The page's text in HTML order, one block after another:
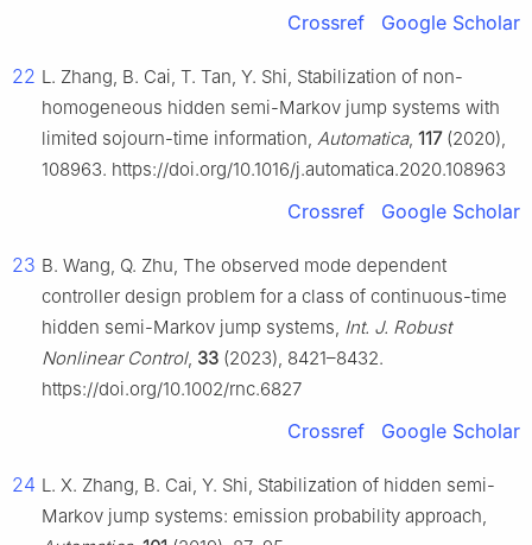
Crossref Google Scholar
22 L. Zhang, B. Cai, T. Tan, Y. Shi, Stabilization of non-
homogeneous hidden semi-Markov jump systems with
limited sojourn-time information, Automatica, 117(2020),
108963. https://doi.org/10.1016/j.automatica.2020.108963
Crossref Google Scholar
23 B. Wang, Q. Zhu, The observed mode dependent
controller design problem for a class of continuous-time
hidden semi-Markov jump systems, Int. J. Robust
Nonlinear Control, 33 (2023), 8421–8432.
https://doi.org/10.1002/rnc.6827
Crossref Google Scholar
24 L. X. Zhang, B. Cai, Y. Shi, Stabilization of hidden semi-
Markov jump systems: emission probability approach,